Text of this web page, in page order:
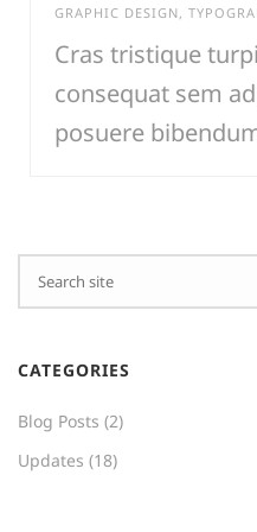
GRAPHIC DESIGN,
Cras tristique
consequat sem
posuere
CATEGORIES
Blog Posts (2)
Updates (18)